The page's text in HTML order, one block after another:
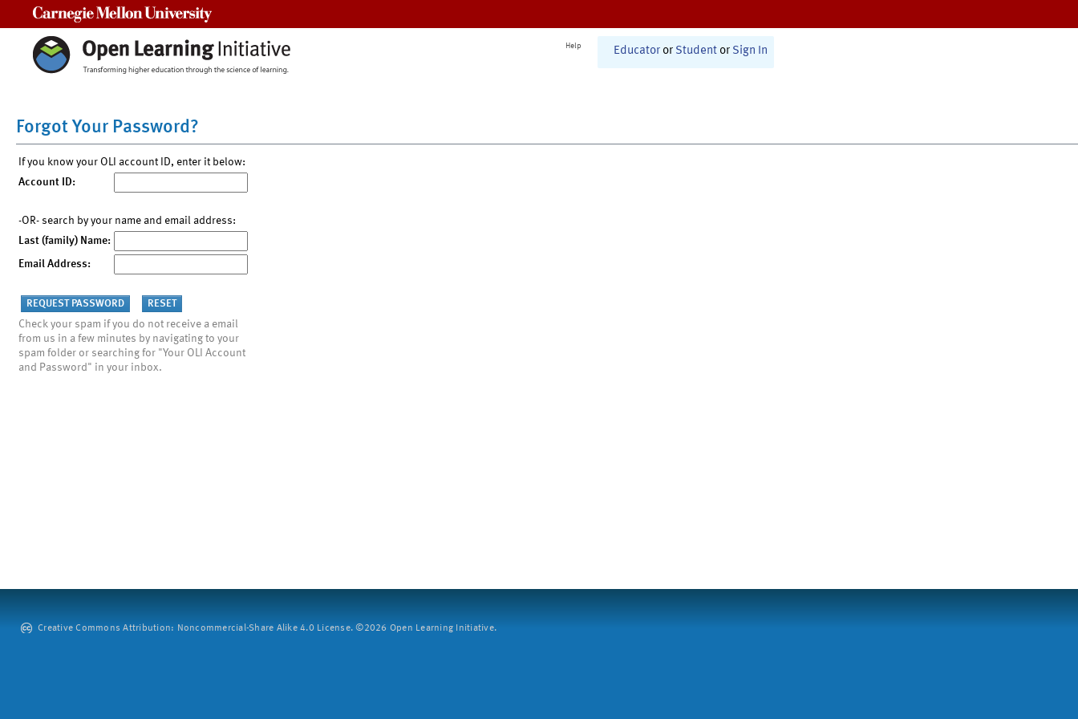
Help Educator or Student or Sign In
Forgot Your Password?
If you know your OLI account ID, enter it below:
Account ID:
-OR- search by your name and email address:
Last (family) Name:
Email Address:
Check your spam if you do not receive a email
from us in a few minutes by navigating to your
spam folder or searching for "Your OLI Account
and Password" in your inbox.
Creative Commons Attribution: Noncommercial-Share Alike 4.0 License. ©2026 Open Learning Initiative.